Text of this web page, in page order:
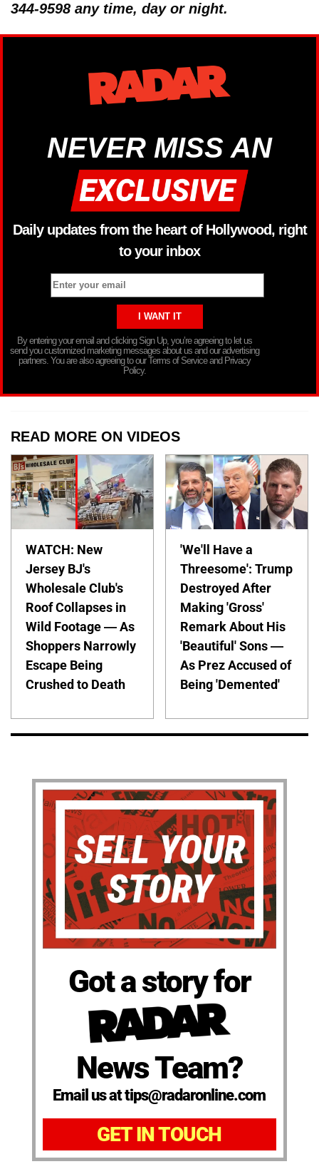
344-9598 any time, day or night.
NEVER MISS AN
Daily updates from the heart of Hollywood, right
to your inbox
By entering your email and clicking Sign Up, you’re agreeing to let us
send you customized marketing messages about us and our advertising
partners. You are also agreeing to our Terms of Service and Privacy
Policy.
READ MORE ON VIDEOS
WATCH: New
Jersey BJ's
Wholesale Club's
Roof Collapses in
Wild Footage — As
Shoppers Narrowly
Escape Being
Crushed to Death
'We'll Have a
Threesome': Trump
Destroyed After
Making 'Gross'
Remark About His
'Beautiful' Sons —
As Prez Accused of
Being 'Demented'
Got a story for
News Team?
Email us at tips@radaronline.com
GET IN TOUCH